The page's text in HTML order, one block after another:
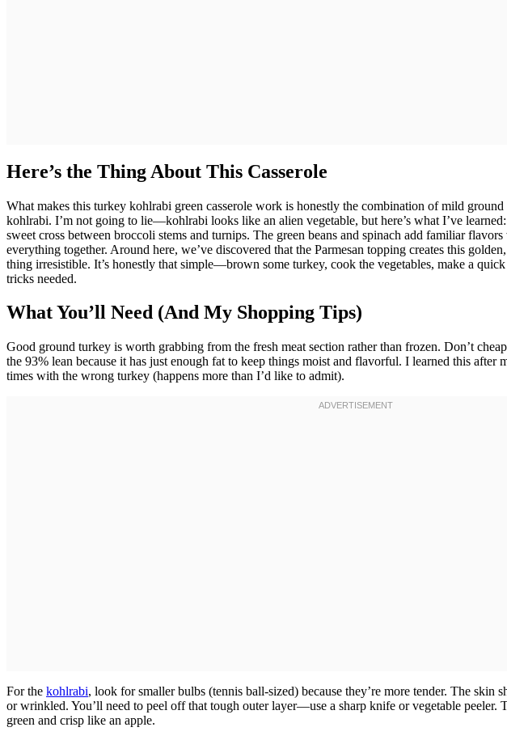
Here’s the Thing About This Casserole
What makes this turkey kohlrabi green casserole work is honestly the combination of mild
kohlrabi. I’m not going to lie—kohlrabi looks like an alien vegetable, but here’s what I’ve
sweet cross between broccoli stems and turnips. The green beans and spinach add familiar
everything together. Around here, we’ve discovered that the Parmesan topping creates this
thing irresistible. It’s honestly that simple—brown some turkey, cook the vegetables, make a
tricks needed.
What You’ll Need (And My Shopping Tips)
Good ground turkey is worth grabbing from the fresh meat section rather than frozen. Don’t
the 93% lean because it has just enough fat to keep things moist and flavorful. I learned this after
times with the wrong turkey (happens more than I’d like to admit).
For the kohlrabi, look for smaller bulbs (tennis ball-sized) because they’re more tender. The skin
or wrinkled. You’ll need to peel off that tough outer layer—use a sharp knife or vegetable peeler.
green and crisp like an apple.